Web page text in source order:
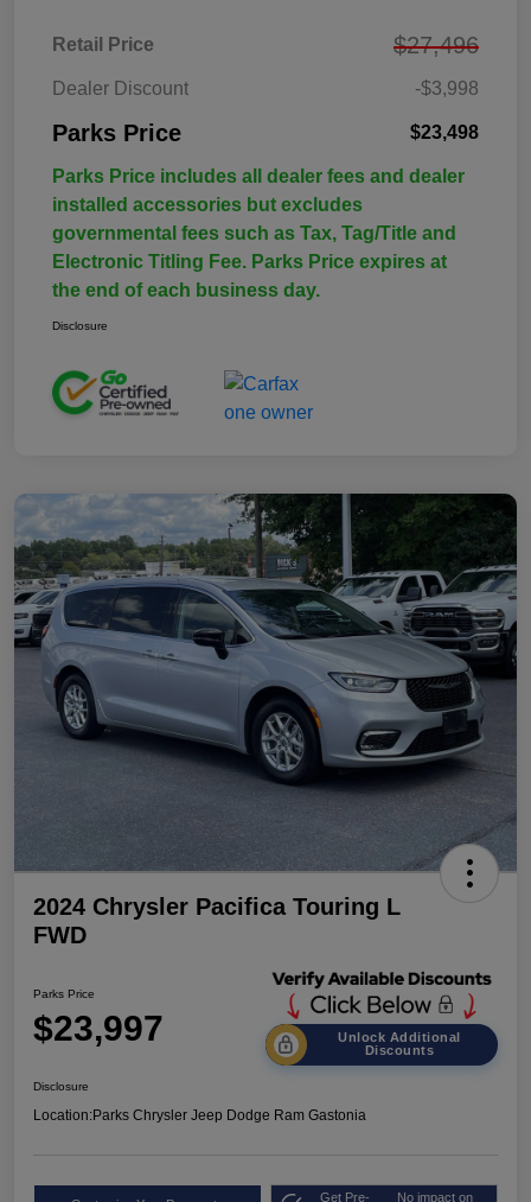
Retail Price $27,496
Dealer Discount -$3,998
Parks Price $23,498
Parks Price includes all dealer fees and dealer
installed accessories but excludes
governmental fees such as Tax, Tag/Title and
Electronic Titling Fee. Parks Price expires at
the end of each business day.
Disclosure
2024 Chrysler Pacifica Touring L
FWD
Parks Price
$23,997
Unlock Additional
Discounts
Disclosure
Location:Parks Chrysler Jeep Dodge Ram Gastonia
Get Pre- No impact on